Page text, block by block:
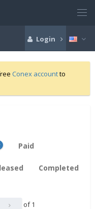
Login
Conex accountto
Paid
Completed
of1